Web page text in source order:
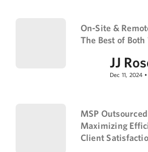
On-Site &
The Best of
JJ
Dec 11, 2024 •
MSP
Maximizing
Client